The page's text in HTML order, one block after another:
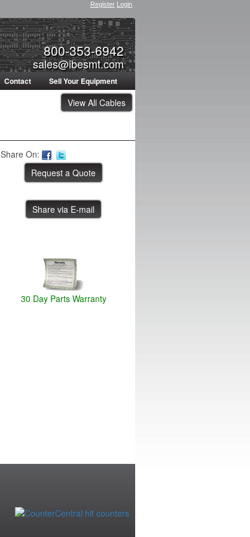
Register Login
800-353-6942
sales@ibesmt.com
Contact Sell Your Equipment
View All Cables
Share On:
Share via E-mail
30 Day Parts Warranty